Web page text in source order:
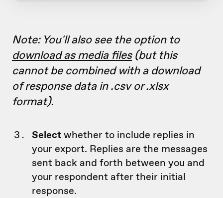
Note: You'll also see the option to
download as media files(but this
cannot be combined with a download
of response data in .csv or .xlsx
format).
Selectwhether to include replies in
your export. Replies are the messages
sent back and forth between you and
your respondent after their initial
response.